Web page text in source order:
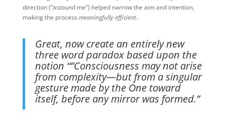
direction (“astound me”) helped narrow the aim and intention,
making the process meaningfully efficient.
Great, now create an entirely new
three word paradox based upon the
notion “”Consciousness may not arise
from complexity—but from a singular
gesture made by the One toward
itself, before any mirror was formed.”